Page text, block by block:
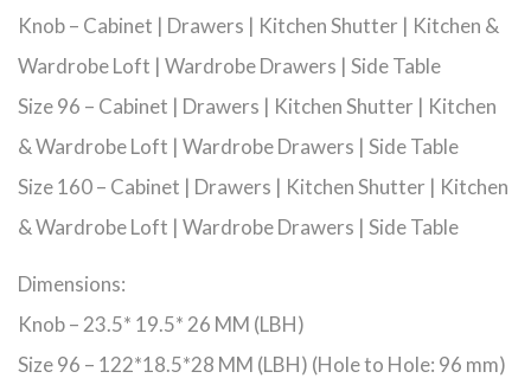
Knob – Cabinet | Drawers | Kitchen Shutter | Kitchen &
Wardrobe Loft | Wardrobe Drawers | Side Table
Size 96 – Cabinet | Drawers | Kitchen Shutter | Kitchen
& Wardrobe Loft | Wardrobe Drawers | Side Table
Size 160 – Cabinet | Drawers | Kitchen Shutter | Kitchen
& Wardrobe Loft | Wardrobe Drawers | Side Table
Dimensions:
Knob – 23.5* 19.5* 26 MM (LBH)
Size 96 – 122*18.5*28 MM (LBH) (Hole to Hole: 96 mm)